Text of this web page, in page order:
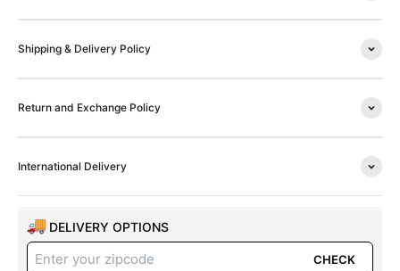
Shipping & Delivery Policy
Return and Exchange Policy
International Delivery
DELIVERY OPTIONS
CHECK